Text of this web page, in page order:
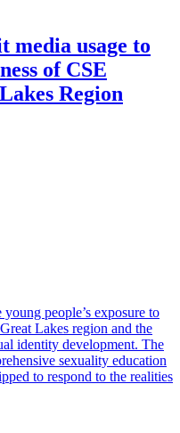
usage to
of CSE
Region
people’s exposure to
Lakes region and the
identity development. The
sexuality education
to respond to the realities